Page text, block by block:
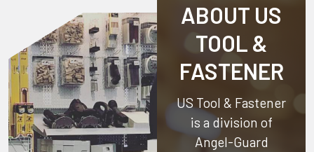
ABOUT US
TOOL &
FASTENER
US Tool & Fastener
is a division of
Angel-Guard